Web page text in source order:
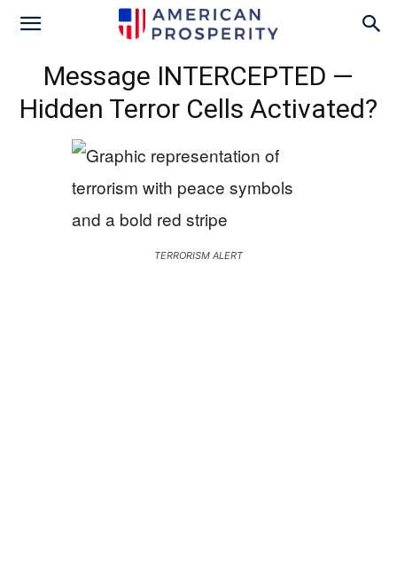
Message INTERCEPTED —
Hidden Terror Cells Activated?
TERRORISM ALERT